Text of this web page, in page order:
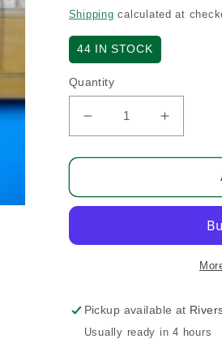
price
Shipping calculated at
44 IN STOCK
Quantity
Decrease
quantity
for
Increase
quantity
for
Pickup available at
Usually ready in 4 hours